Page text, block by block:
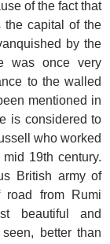
of the fact that
the capital of the
by the
was once very
to the walled
mentioned in
is considered to
who worked
19th century.
British army of
from Rumi
beautiful and
better than